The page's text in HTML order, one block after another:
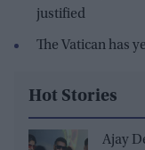
justified
The Vatican has
Hot Stories
Ajay